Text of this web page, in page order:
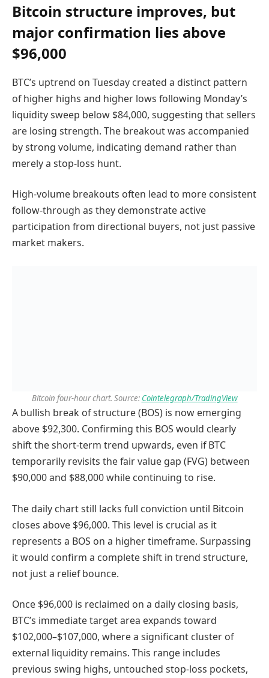
Bitcoin structure improves, but
major confirmation lies above
$96,000
BTC’s uptrend on Tuesday created a distinct pattern
of higher highs and higher lows following Monday’s
liquidity sweep below $84,000, suggesting that sellers
are losing strength. The breakout was accompanied
by strong volume, indicating demand rather than
merely a stop-loss hunt.
High-volume breakouts often lead to more consistent
follow-through as they demonstrate active
participation from directional buyers, not just passive
market makers.
Bitcoin four-hour chart. Source: Cointelegraph/TradingView
A bullish break of structure (BOS) is now emerging
above $92,300. Confirming this BOS would clearly
shift the short-term trend upwards, even if BTC
temporarily revisits the fair value gap (FVG) between
$90,000 and $88,000 while continuing to rise.
The daily chart still lacks full conviction until Bitcoin
closes above $96,000. This level is crucial as it
represents a BOS on a higher timeframe. Surpassing
it would confirm a complete shift in trend structure,
not just a relief bounce.
Once $96,000 is reclaimed on a daily closing basis,
BTC’s immediate target area expands toward
$102,000–$107,000, where a significant cluster of
external liquidity remains. This range includes
previous swing highs, untouched stop-loss pockets,